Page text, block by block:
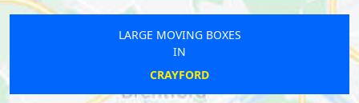
LARGE MOVING BOXES
IN
CRAYFORD